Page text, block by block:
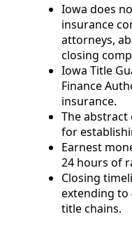
Iowa does
insurance
attorneys,
closing
Iowa Title
Finance
insurance.
The
for
Earnest
24 hours of
Closing
extending to
title chains.